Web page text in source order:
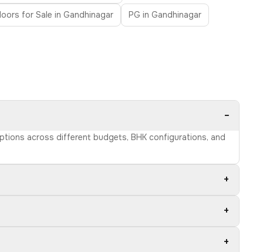
for Sale in Gandhinagar PG in Gandhinagar
−
across different budgets, BHK configurations, and
+
+
+